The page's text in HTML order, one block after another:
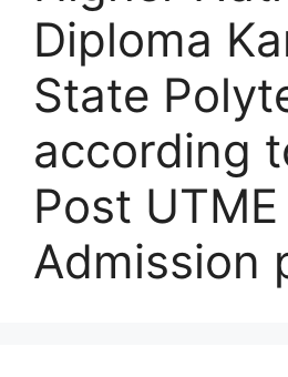
Diploma
State
according
Post UTME
Admission